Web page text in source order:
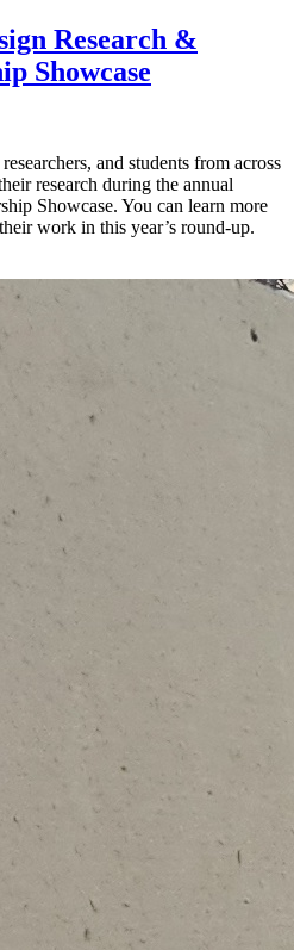
Research &
Showcase
and students from across
research during the annual
Showcase. You can learn more
work in this year’s round-up.